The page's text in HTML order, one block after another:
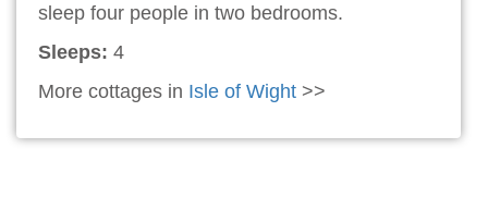
sleep four people in two bedrooms.
Sleeps: 4
More cottages in Isle of Wight >>